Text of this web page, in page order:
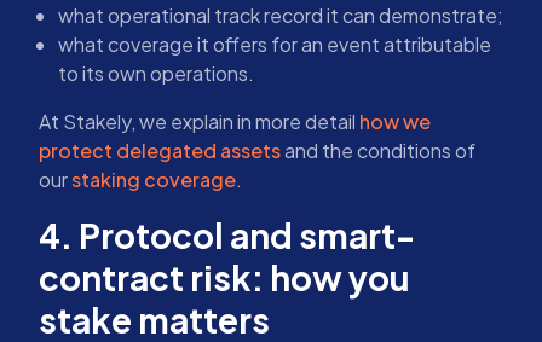
what operational track record it can demonstrate;
what coverage it offers for an event attributable
to its own operations.
At Stakely, we explain in more detail how we
protect delegated assetsand the conditions of
ourstaking coverage.
4. Protocol and smart-
contract risk: how you
stake matters